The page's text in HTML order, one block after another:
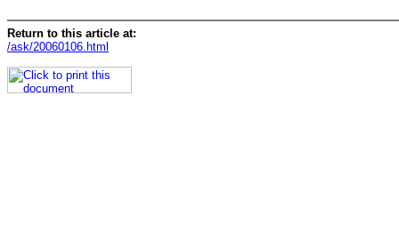
Return to this article at:
/ask/20060106.html